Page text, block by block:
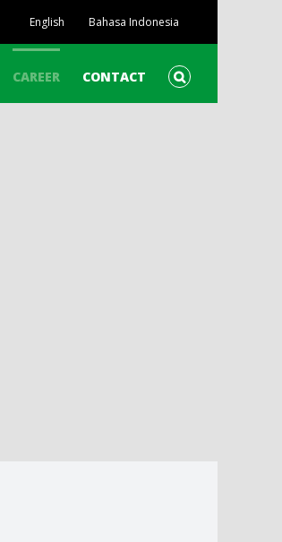
English Bahasa Indonesia
CAREER CONTACT